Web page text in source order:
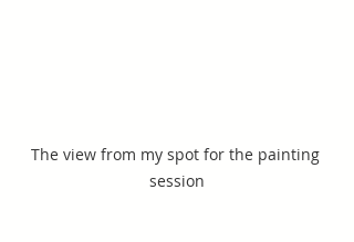
The view from my spot for the painting
session